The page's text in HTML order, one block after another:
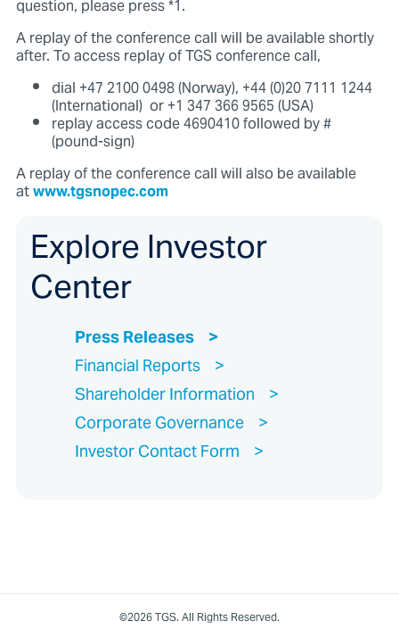
question, please press *1.
A replay of the conference call will be available shortly
after. To access replay of TGS conference call,
dial +47 2100 0498 (Norway), +44 (0)20 7111 1244
(International) or +1 347 366 9565 (USA)
replay access code 4690410 followed by #
(pound-sign)
A replay of the conference call will also be available
atwww.tgsnopec.com
Explore Investor
Center
Press Releases
Financial Reports
Shareholder Information
Corporate Governance
Investor Contact Form
©2026 TGS. All Rights Reserved.